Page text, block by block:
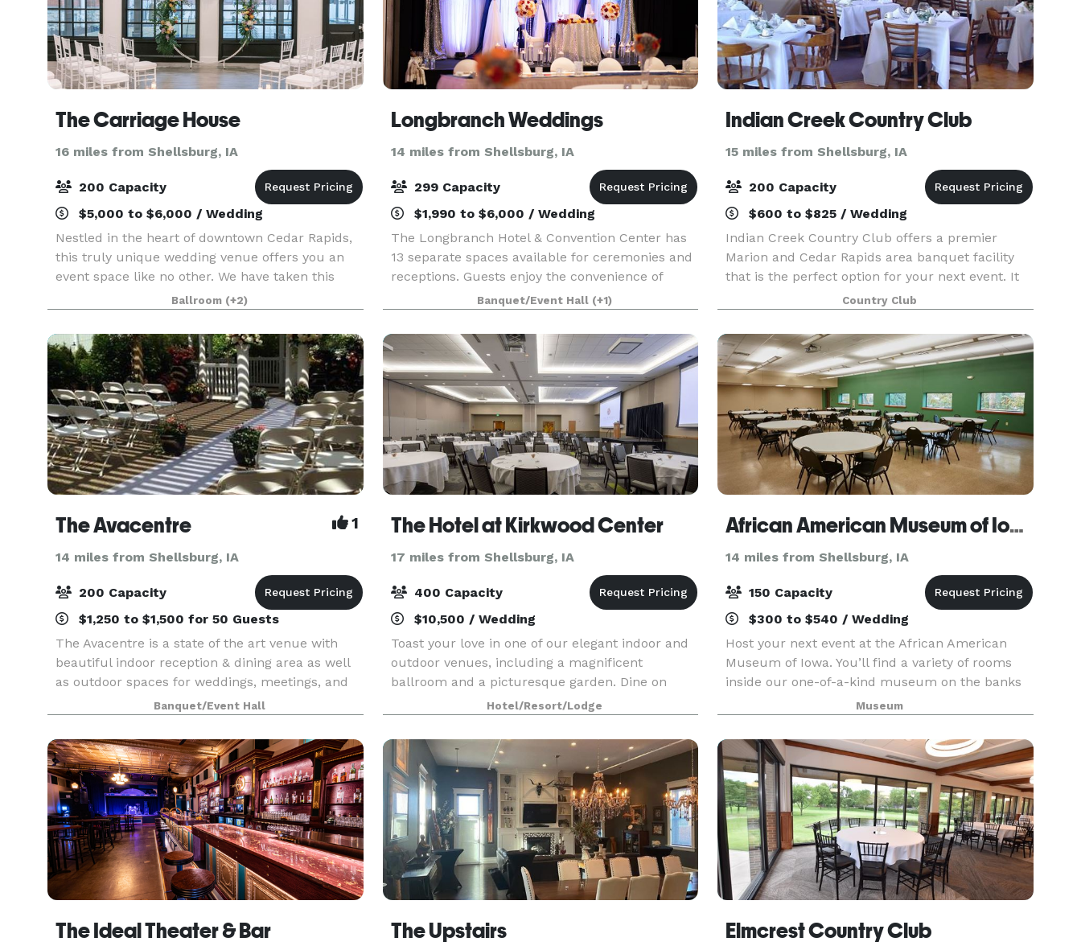
The Carriage House
16 miles from Shellsburg, IA
200 Capacity
$5,000 to $6,000 / Wedding
Nestled in the heart of downtown Cedar Rapids,
this truly unique wedding venue offers you an
event space like no other. We have taken this
historic 1800's carriage house and restored it
with a beautiful, modern flare. Catering to both
moder
Ballroom (+2)
Longbranch Weddings
14 miles from Shellsburg, IA
299 Capacity
$1,990 to $6,000 / Wedding
The Longbranch Hotel & Convention Center has
13 separate spaces available for ceremonies and
receptions. Guests enjoy the convenience of
blocked rooms on-site where they have access to
the spacious pool with soaring glass ceilings and
all t
Banquet/Event Hall (+1)
Indian Creek Country Club
15 miles from Shellsburg, IA
200 Capacity
$600 to $825 / Wedding
Indian Creek Country Club offers a premier
Marion and Cedar Rapids area banquet facility
that is the perfect option for your next event. It
has been newly renovated and is spacious
enough to accommodate almost any occasion.
With a vaulted c
Country Club
The Avacentre 1
14 miles from Shellsburg, IA
200 Capacity
$1,250 to $1,500 for 50 Guests
The Avacentre is a state of the art venue with
beautiful indoor reception & dining area as well
as outdoor spaces for weddings, meetings, and
celebrations of all kinds. Our exquisite event
center accommodates up to 125 of your guests
seate
Banquet/Event Hall
The Hotel at Kirkwood Center
17 miles from Shellsburg, IA
400 Capacity
$10,500 / Wedding
Toast your love in one of our elegant indoor and
outdoor venues, including a magnificent
ballroom and a picturesque garden. Dine on
exquisitely prepared cuisine, personalized to
your exact specifications. And allow us to
oversee every detai
Hotel/Resort/Lodge
African American Museum of Iowa
14 miles from Shellsburg, IA
150 Capacity
$300 to $540 / Wedding
Host your next event at the African American
Museum of Iowa. You’ll find a variety of rooms
inside our one-of-a-kind museum on the banks
of the Cedar River in downtown Cedar Rapids.
Count on our professional staff to accommodate
your needs
Museum
The Ideal Theater & Bar The Upstairs Elmcrest Country Club